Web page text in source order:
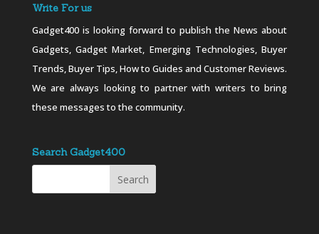
Write For us
Gadget400 is looking forward to publish the News about
Gadgets, Gadget Market, Emerging Technologies, Buyer
Trends, Buyer Tips, How to Guides and Customer Reviews.
We are always looking to partner with writers to bring
these messages to the community.
Search Gadget400